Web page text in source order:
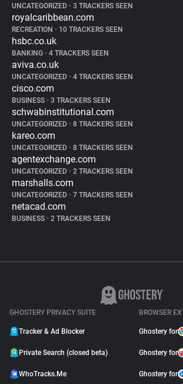
UNCATEGORIZED • 3 TRACKERS SEEN
royalcaribbean.com
RECREATION • 10 TRACKERS SEEN
hsbc.co.uk
BANKING • 4 TRACKERS SEEN
aviva.co.uk
UNCATEGORIZED • 4 TRACKERS SEEN
cisco.com
BUSINESS • 3 TRACKERS SEEN
schwabinstitutional.com
UNCATEGORIZED • 8 TRACKERS SEEN
kareo.com
UNCATEGORIZED • 8 TRACKERS SEEN
agentexchange.com
UNCATEGORIZED • 2 TRACKERS SEEN
marshalls.com
UNCATEGORIZED • 7 TRACKERS SEEN
netacad.com
BUSINESS • 2 TRACKERS SEEN
GHOSTERY PRIVACY SUITE
Tracker & Ad Blocker
Private Search (closed beta)
WhoTracks.Me
BROWSER
Ghostery for
Ghostery for
Ghostery for